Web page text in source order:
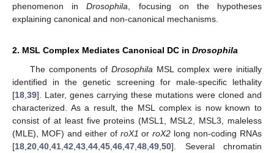
phenomenon inDrosophila , focusing on the hypotheses
explaining canonical and non-canonical mechanisms.
2. MSL Complex Mediates Canonical DC in Drosophila
The components of Drosophila MSL complex were initially
identified in the genetic screening for male-specific lethality
[18 39]. Later, genes carrying these mutations were cloned and
characterized. As a result, the MSL complex is now known to
consist of at least five proteins (MSL1, MSL2, MSL3, maleless
(MLE), MOF) and either of roX1 orroX2 long non-coding RNAs
[18 20 40 41 42 43 44 45 46 47 48 49 50]. Several chromatin